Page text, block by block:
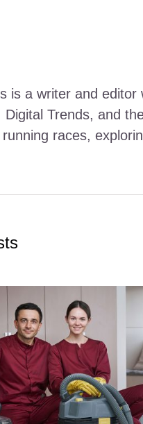
is a writer and
Digital Trends, and
races,